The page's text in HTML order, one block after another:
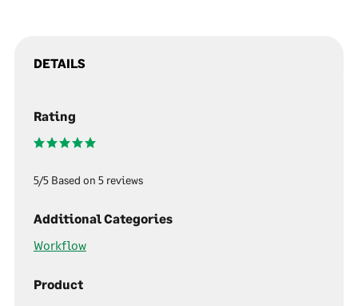
DETAILS
Rating
5/5 Based on 5 reviews
Additional Categories
Workflow
Product